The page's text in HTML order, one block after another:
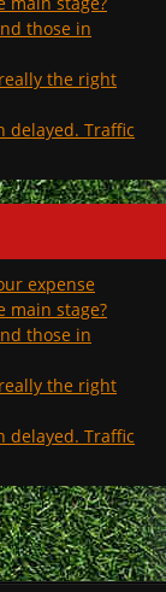
those in
the right
delayed. Traffic
expense
main stage?
those in
the right
delayed. Traffic